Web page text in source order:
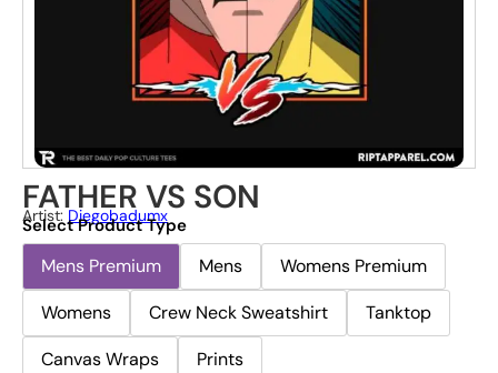
FATHER VS SON
Artist: Diegobadumx
Select Product Type
Mens Premium Mens
Womens Premium
Womens
Crew Neck Sweatshirt
Tanktop
Canvas Wraps
Prints